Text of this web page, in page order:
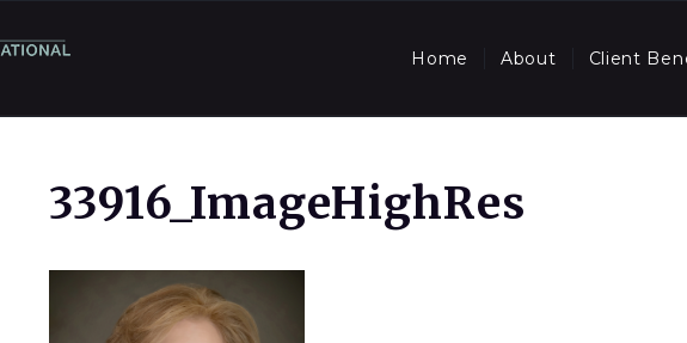
Home About Client
33916_ImageHighRes